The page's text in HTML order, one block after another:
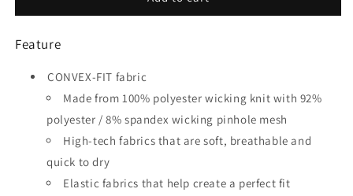
-
Men&#39;s
Soccer
Jersey
-
Soccer
Jersey
Feature
CONVEX-FIT fabric
Made from 100% polyester wicking knit with 92%
polyester / 8% spandex wicking pinhole mesh
High-tech fabrics that are soft, breathable and
quick to dry
Elastic fabrics that help create a perfect fit